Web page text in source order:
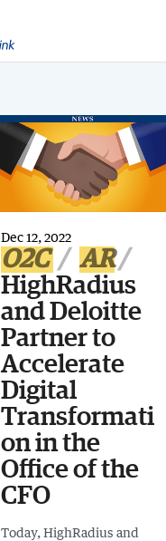
Dec 12, 2022
O2C
AR
HighRadius
and Deloitte
Partner to
Accelerate
Digital
Transformati
on in the
Office of the
CFO
Today, HighRadius and